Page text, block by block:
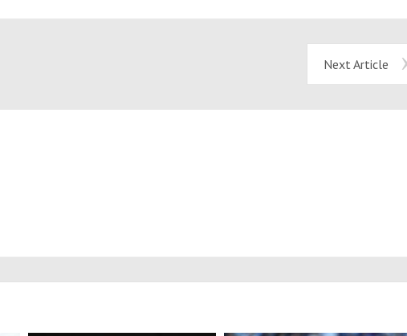
Next Article